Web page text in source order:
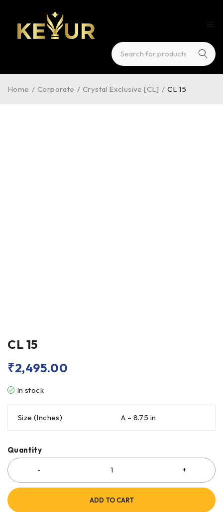
Home / Corporate / Crystal Exclusive [CL] / CL 15
CL 15
₹2,495.00
In stock
Size (Inches) A – 8.75 in
Quantity
ADD TO CART